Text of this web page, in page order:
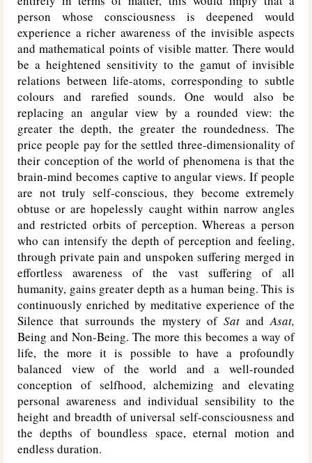
person whose consciousness is deepened would
experience a richer awareness of the invisible aspects
and mathematical points of visible matter. There would
be a heightened sensitivity to the gamut of invisible
relations between life-atoms, corresponding to subtle
colours and rarefied sounds. One would also be
replacing an angular view by a rounded view: the
greater the depth, the greater the roundedness. The
price people pay for the settled three-dimensionality of
their conception of the world of phenomena is that the
brain-mind becomes captive to angular views. If people
are not truly self-conscious, they become extremely
obtuse or are hopelessly caught within narrow angles
and restricted orbits of perception. Whereas a person
who can intensify the depth of perception and feeling,
through private pain and unspoken suffering merged in
effortless awareness of the vast suffering of all
humanity, gains greater depth as a human being. This is
continuously enriched by meditative experience of the
Silence that surrounds the mystery ofSat andAsat,
Being and Non-Being. The more this becomes a way of
life, the more it is possible to have a profoundly
balanced view of the world and a well-rounded
conception of selfhood, alchemizing and elevating
personal awareness and individual sensibility to the
height and breadth of universal self-consciousness and
the depths of boundless space, eternal motion and
endless duration.